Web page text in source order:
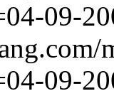
09-
09-